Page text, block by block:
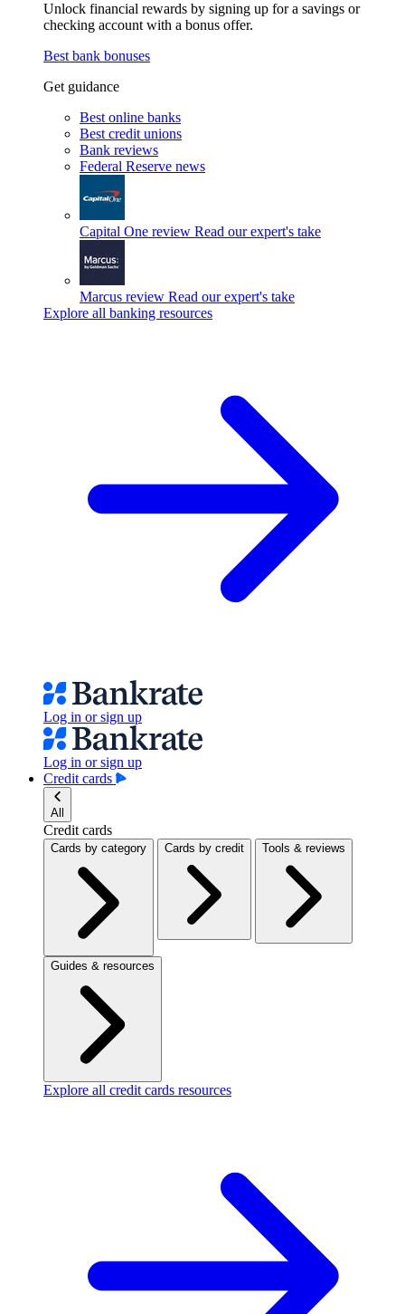
Unlock financial rewards by signing up for a savings or
checking account with a bonus offer.
Best bank bonuses
Get guidance
Best online banks
Best credit unions
Bank reviews
Federal Reserve news
Capital One review Read our expert's take
Marcus review Read our expert's take
Explore all banking resources
Log in or sign up
Log in or sign up
Credit cards
All
Credit cards
Cards by category Cards by credit Tools & reviews
Guides & resources
Explore all credit cards resources